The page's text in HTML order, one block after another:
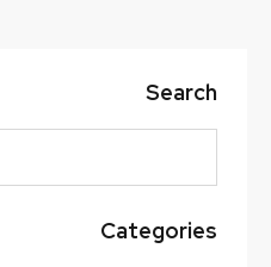
Search
Categories